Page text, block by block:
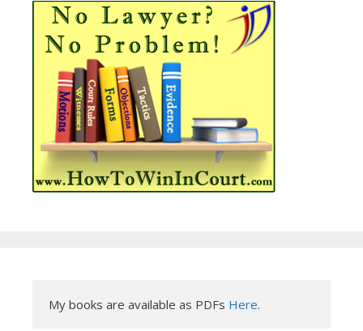
My books are available as PDFs Here.